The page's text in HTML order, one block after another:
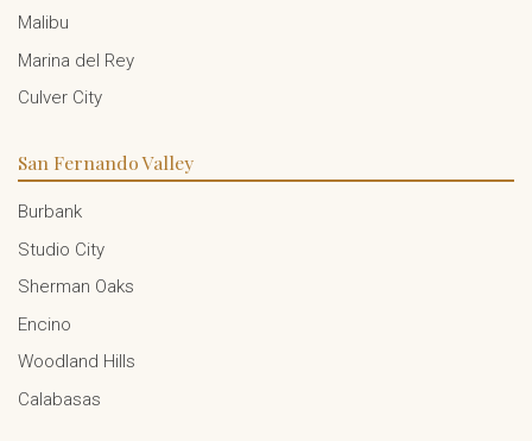
Malibu
Marina del Rey
Culver City
San Fernando Valley
Burbank
Studio City
Sherman Oaks
Encino
Woodland Hills
Calabasas